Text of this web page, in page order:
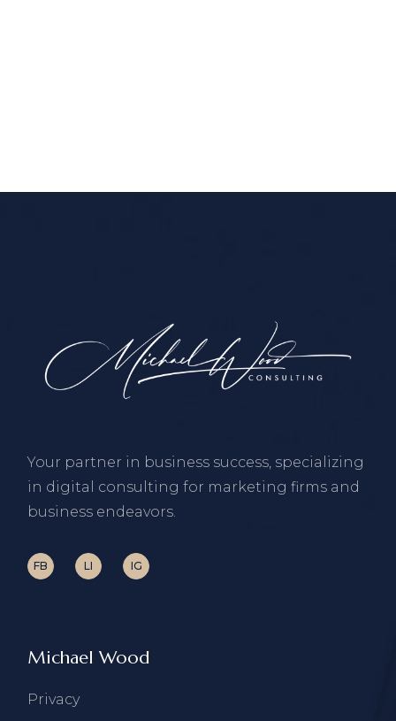
Your partner in business success, specializing
in digital consulting for marketing firms and
business endeavors.
FB LI IG
Michael Wood
Privacy